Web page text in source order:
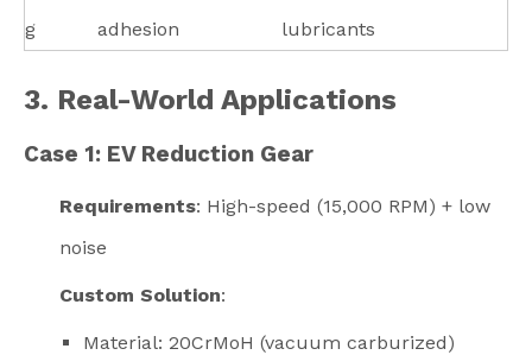
g
adhesion
lubricants
3. Real-World Applications
Case 1: EV Reduction Gear
Requirements: High-speed (15,000 RPM) + low
noise
Custom Solution:
Material: 20CrMoH (vacuum carburized)